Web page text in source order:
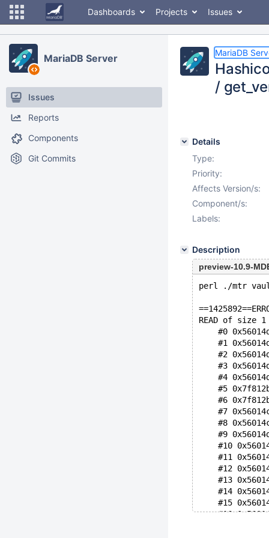
Dashboards Projects Issues
MariaDB Server
Issues
Reports
Components
Git Commits
MariaDB
/
Details
Type:
Priority:
Affects Version/s:
Component/s:
Labels:
Description
preview-10.9-
perl ./mtr
READ of size
#0
#1
#2
#3
#4
#5
#6
#7
#8
#9
#10
#11
#12
#13
#14
#15
#16